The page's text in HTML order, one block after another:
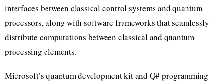
interfaces between classical control systems and quantum
processors, along with software frameworks that seamlessly
distribute computations between classical and quantum
processing elements.
Microsoft’s quantum development kit and Q# programming